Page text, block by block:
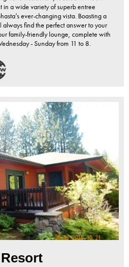
in a wide variety of superb entree
ever-changing vista. Boasting a
always find the perfect answer to your
family-friendly lounge, complete with
- Sunday from 11 to 8.